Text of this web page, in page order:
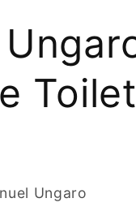
Ungaro